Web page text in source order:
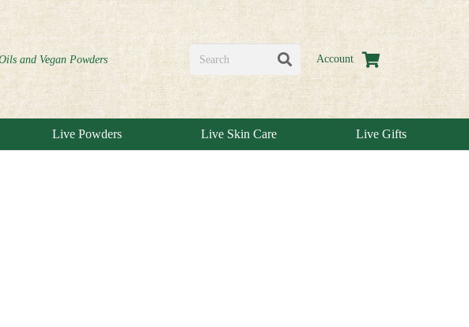
and Vegan Powders Account
Live Powders Live Skin Care Live Gifts